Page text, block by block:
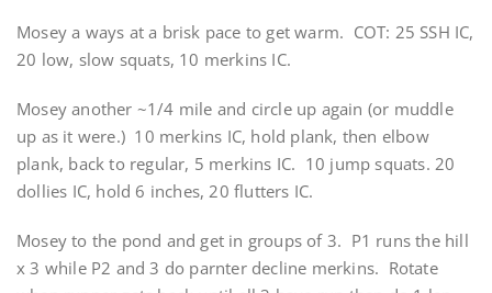
Mosey a ways at a brisk pace to get warm. COT: 25 SSH IC,
20 low, slow squats, 10 merkins IC.
Mosey another ~1/4 mile and circle up again (or muddle
up as it were.) 10 merkins IC, hold plank, then elbow
plank, back to regular, 5 merkins IC. 10 jump squats. 20
dollies IC, hold 6 inches, 20 flutters IC.
Mosey to the pond and get in groups of 3. P1 runs the hill
x 3 while P2 and 3 do parnter decline merkins. Rotate